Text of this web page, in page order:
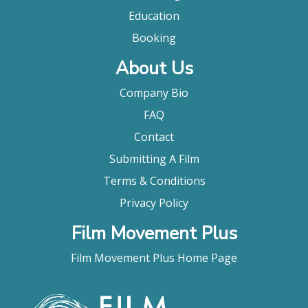
Education
Booking
About Us
Company Bio
FAQ
Contact
Submitting A Film
Terms & Conditions
Privacy Policy
Film Movement Plus
Film Movement Plus Home Page